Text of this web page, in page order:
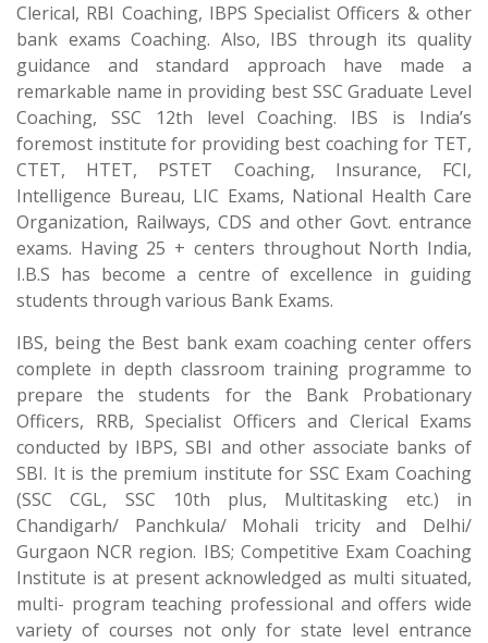
Clerical, RBI Coaching, IBPS Specialist Officers & other
bank exams Coaching. Also, IBS through its quality
guidance and standard approach have made a
remarkable name in providing best SSC Graduate Level
Coaching, SSC 12th level Coaching. IBS is India’s
foremost institute for providing best coaching for TET,
CTET, HTET, PSTET Coaching, Insurance, FCI,
Intelligence Bureau, LIC Exams, National Health Care
Organization, Railways, CDS and other Govt. entrance
exams. Having 25 + centers throughout North India,
I.B.S has become a centre of excellence in guiding
students through various Bank Exams.
IBS, being the Best bank exam coaching center offers
complete in depth classroom training programme to
prepare the students for the Bank Probationary
Officers, RRB, Specialist Officers and Clerical Exams
conducted by IBPS, SBI and other associate banks of
SBI. It is the premium institute for SSC Exam Coaching
(SSC CGL, SSC 10th plus, Multitasking etc.) in
Chandigarh/ Panchkula/ Mohali tricity and Delhi/
Gurgaon NCR region. IBS; Competitive Exam Coaching
Institute is at present acknowledged as multi situated,
multi- program teaching professional and offers wide
variety of courses not only for state level entrance